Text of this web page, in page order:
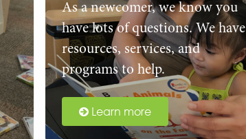
As a newcomer, we know you
have lots of questions. We have
resources, services, and
programs to help.
Learn more